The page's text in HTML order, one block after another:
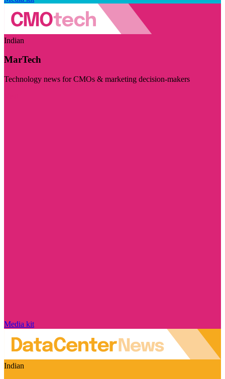
Indian
MarTech
Technology news for CMOs & marketing decision-makers
Media kit
Indian